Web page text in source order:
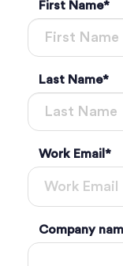
First Name*
Last Name*
Work Email *
Company